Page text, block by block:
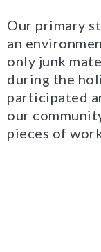
Our primary
an
only junk
during the
participated
our
pieces of